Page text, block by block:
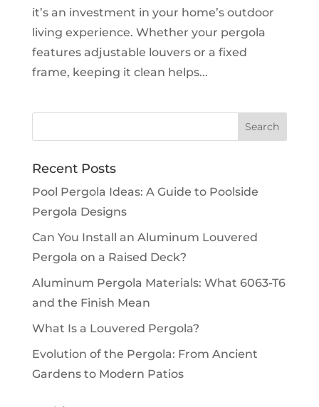
it’s an investment in your home’s outdoor
living experience. Whether your pergola
features adjustable louvers or a fixed
frame, keeping it clean helps...
Recent Posts
Pool Pergola Ideas: A Guide to Poolside
Pergola Designs
Can You Install an Aluminum Louvered
Pergola on a Raised Deck?
Aluminum Pergola Materials: What 6063-T6
and the Finish Mean
What Is a Louvered Pergola?
Evolution of the Pergola: From Ancient
Gardens to Modern Patios